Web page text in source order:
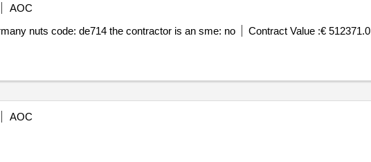
AOC
nuts code: de714 the contractor is an sme: no
Contract Value :€ 512371.0
AOC